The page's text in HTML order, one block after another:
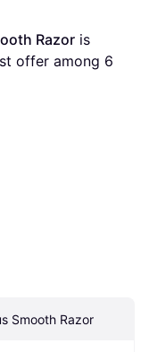
Razor
offer among 6
Smooth Razor